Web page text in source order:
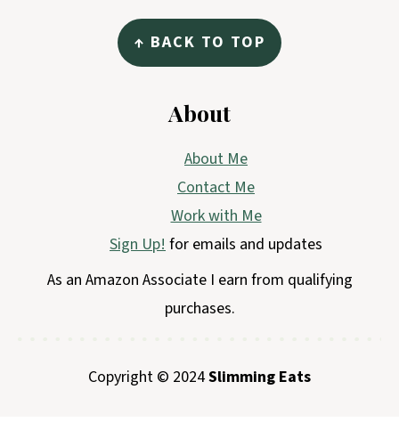
↑ BACK TO TOP
About
About Me
Contact Me
Work with Me
Sign Up!for emails and updates
As an Amazon Associate I earn from qualifying
purchases.
Copyright © 2024Slimming Eats